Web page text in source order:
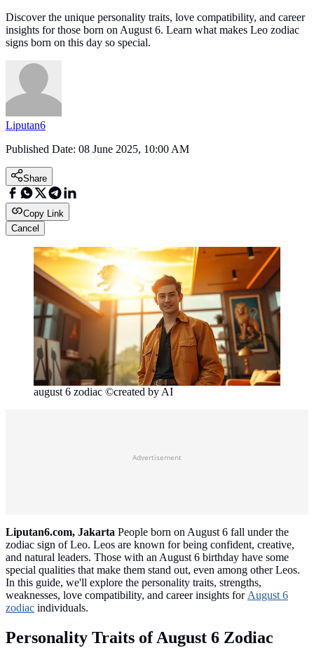
Discover the unique personality traits, love compatibility, and career
insights for those born on August 6. Learn what makes Leo zodiac
signs born on this day so special.
Liputan6
Published Date: 08 June 2025, 10:00 AM
Share
Copy Link
Cancel
august 6 zodiac ©created by AI
Advertisement
Liputan6.com, Jakarta People born on August 6 fall under the
zodiac sign of Leo. Leos are known for being confident, creative,
and natural leaders. Those with an August 6 birthday have some
special qualities that make them stand out, even among other Leos.
In this guide, we'll explore the personality traits, strengths,
weaknesses, love compatibility, and career insights forAugust 6
zodiac individuals.
Personality Traits of August 6 Zodiac